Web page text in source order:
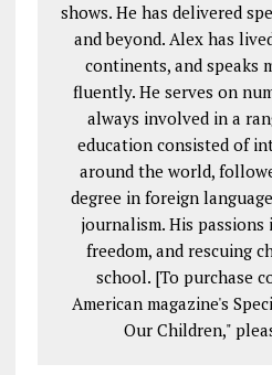
shows. He has delivered
and beyond. Alex has
continents, and speaks
fluently. He serves on
always involved in a
education consisted of
around the world,
degree in foreign
journalism. His
freedom, and rescuing
school. [To purchase
American magazine's
Our Children,"